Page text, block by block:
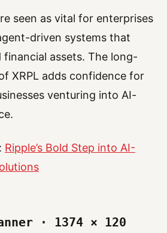
seen as vital for enterprises
driven systems that
assets. The long-
XRPL adds confidence for
venturing into AI-
Ripple’s Bold Step into AI-
· 1374 × 120